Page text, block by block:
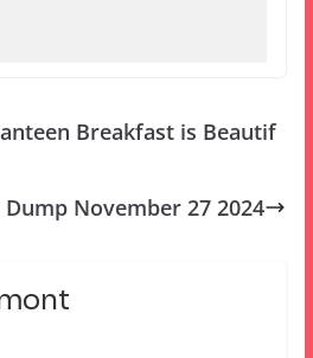
Breakfast is Beautif
November 27 2024